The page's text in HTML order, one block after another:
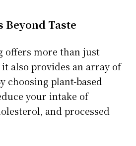
Beyond Taste
offers more than just
also provides an array of
choosing plant-based
your intake of
and processed